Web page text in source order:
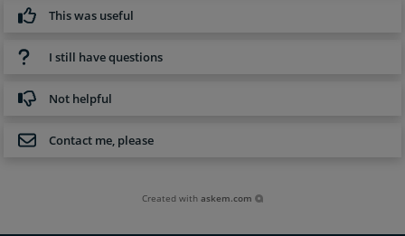
This was useful
I still have questions
Not helpful
Contact me, please
Created withaskem.com